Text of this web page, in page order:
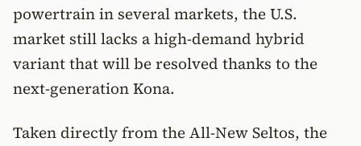
powertrain in several markets, the U.S.
market still lacks a high-demand hybrid
variant that will be resolved thanks to the
next-generation Kona.
Taken directly from the All-New Seltos, the